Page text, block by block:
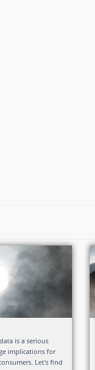
is a serious
implications for
Let's find